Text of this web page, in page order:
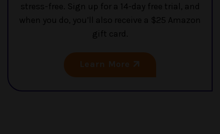
stress-free. Sign up for a 14-day free trial, and
when you do, you’ll also receive a $25 Amazon
gift card.